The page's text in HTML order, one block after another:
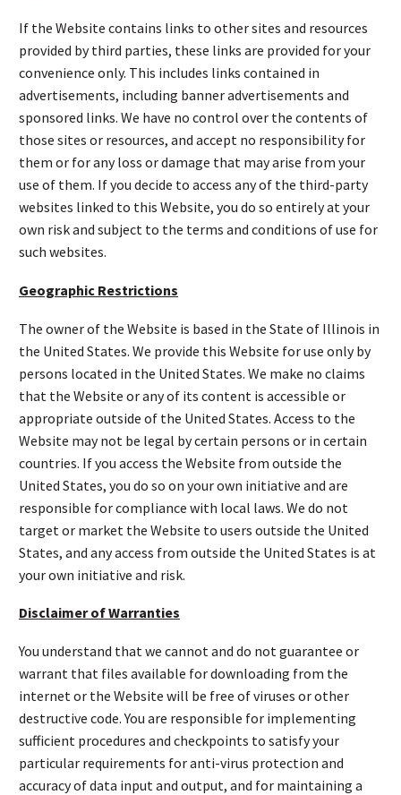
If the Website contains links to other sites and resources
provided by third parties, these links are provided for your
convenience only. This includes links contained in
advertisements, including banner advertisements and
sponsored links. We have no control over the contents of
those sites or resources, and accept no responsibility for
them or for any loss or damage that may arise from your
use of them. If you decide to access any of the third-party
websites linked to this Website, you do so entirely at your
own risk and subject to the terms and conditions of use for
such websites.
Geographic Restrictions
The owner of the Website is based in the State of Illinois in
the United States. We provide this Website for use only by
persons located in the United States. We make no claims
that the Website or any of its content is accessible or
appropriate outside of the United States. Access to the
Website may not be legal by certain persons or in certain
countries. If you access the Website from outside the
United States, you do so on your own initiative and are
responsible for compliance with local laws. We do not
target or market the Website to users outside the United
States, and any access from outside the United States is at
your own initiative and risk.
Disclaimer of Warranties
You understand that we cannot and do not guarantee or
warrant that files available for downloading from the
internet or the Website will be free of viruses or other
destructive code. You are responsible for implementing
sufficient procedures and checkpoints to satisfy your
particular requirements for anti-virus protection and
accuracy of data input and output, and for maintaining a